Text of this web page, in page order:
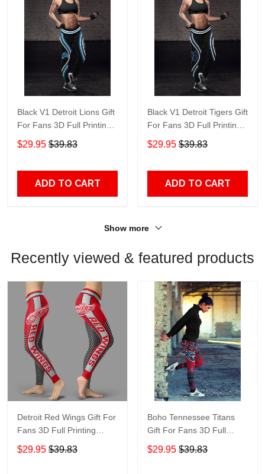
Black V1 Detroit Lions Gift
For Fans 3D Full Printing
Legging 1753
$29.95 $39.83
ADD TO CART
Black V1 Detroit Tigers Gift
For Fans 3D Full Printing
Legging 4734
$29.95 $39.83
ADD TO CART
Show more
Recently viewed & featured products
Detroit Red Wings Gift For
Fans 3D Full Printing
Legging V1
$29.95 $39.83
Boho Tennessee Titans
Gift For Fans 3D Full
Printing Legging V1 6526
$29.95 $39.83